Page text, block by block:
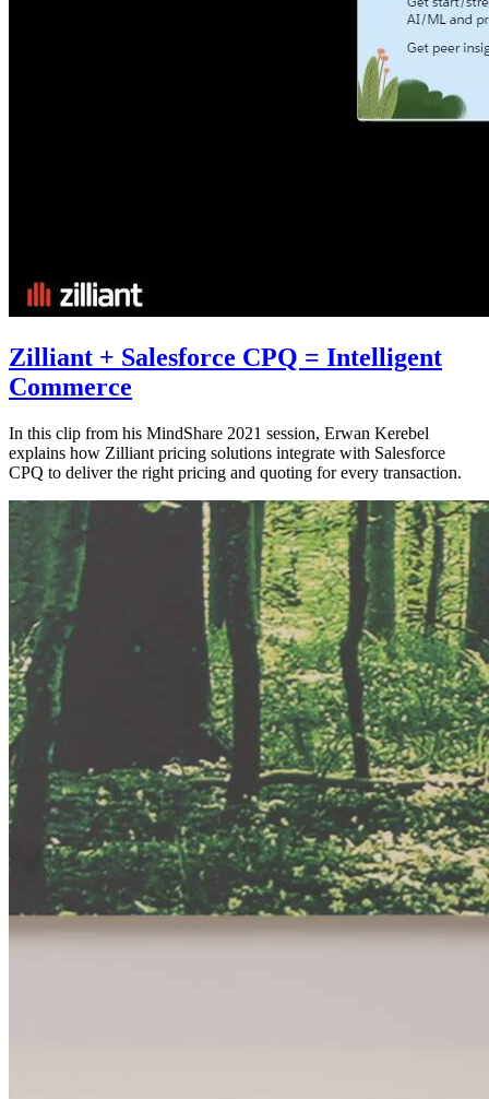
Zilliant + Salesforce CPQ = Intelligent
Commerce
In this clip from his MindShare 2021 session, Erwan Kerebel
explains how Zilliant pricing solutions integrate with Salesforce
CPQ to deliver the right pricing and quoting for every transaction.